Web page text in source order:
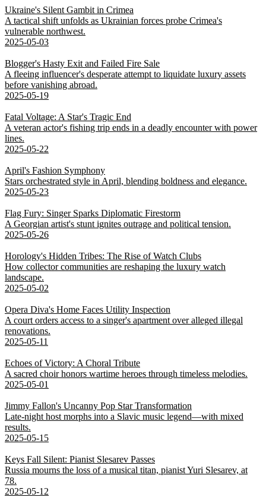
Ukraine's Silent Gambit in Crimea
A tactical shift unfolds as Ukrainian forces probe Crimea's
vulnerable northwest.
2025-05-03
Blogger's Hasty Exit and Failed Fire Sale
A fleeing influencer's desperate attempt to liquidate luxury assets
before vanishing abroad.
2025-05-19
Fatal Voltage: A Star's Tragic End
A veteran actor's fishing trip ends in a deadly encounter with power
lines.
2025-05-22
April's Fashion Symphony
Stars orchestrated style in April, blending boldness and elegance.
2025-05-23
Flag Fury: Singer Sparks Diplomatic Firestorm
A Georgian artist's stunt ignites outrage and political tension.
2025-05-26
Horology's Hidden Tribes: The Rise of Watch Clubs
How collector communities are reshaping the luxury watch
landscape.
2025-05-02
Opera Diva's Home Faces Utility Inspection
A court orders access to a singer's apartment over alleged illegal
renovations.
2025-05-11
Echoes of Victory: A Choral Tribute
A sacred choir honors wartime heroes through timeless melodies.
2025-05-01
Jimmy Fallon's Uncanny Pop Star Transformation
Late-night host morphs into a Slavic music legend—with mixed
results.
2025-05-15
Keys Fall Silent: Pianist Slesarev Passes
Russia mourns the loss of a musical titan, pianist Yuri Slesarev, at
78.
2025-05-12